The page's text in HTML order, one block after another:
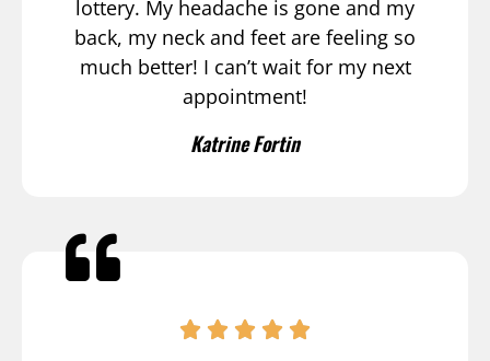
lottery. My headache is gone and my
back, my neck and feet are feeling so
much better! I can’t wait for my next
appointment!
Katrine Fortin